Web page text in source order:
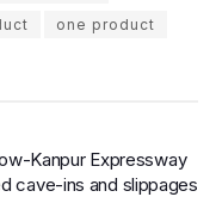
one product
Kanpur Expressway
cave-ins and slippages